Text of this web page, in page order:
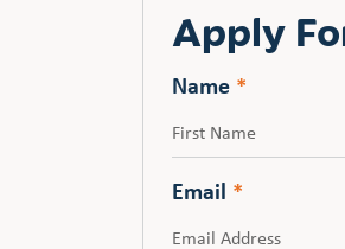
Apply
Name *
Email *